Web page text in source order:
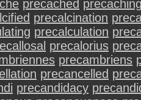
precached precaching
precalcination
precalculation
precalorius
precambriens
precancelled
precandidacy